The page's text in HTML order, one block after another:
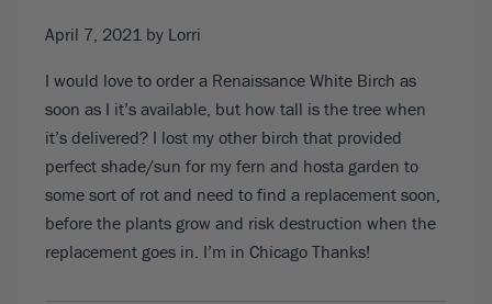
April 7, 2021 by Lorri
I would love to order a Renaissance White Birch as
soon as I it’s available, but how tall is the tree when
it’s delivered? I lost my other birch that provided
perfect shade/sun for my fern and hosta garden to
some sort of rot and need to find a replacement soon,
before the plants grow and risk destruction when the
replacement goes in. I’m in Chicago Thanks!